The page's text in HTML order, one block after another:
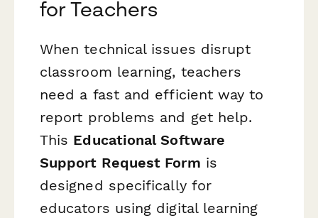
for Teachers
When technical issues disrupt
classroom learning, teachers
need a fast and efficient way to
report problems and get help.
This Educational Software
Support Request Form is
designed specifically for
educators using digital learning